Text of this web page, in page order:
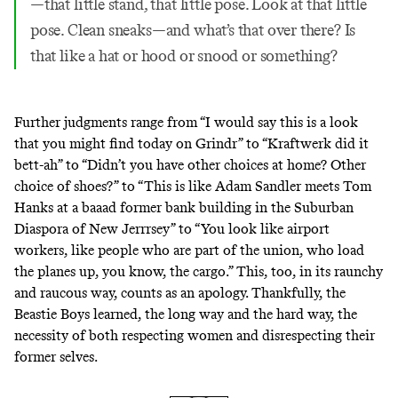
—that little stand, that little pose. Look at that little
pose. Clean sneaks—and what’s that over there? Is
that like a hat or hood or snood or something?
Further judgments range from “I would say this is a look
that you might find today on Grindr” to “Kraftwerk did it
bett-ah” to “Didn’t you have other choices at home? Other
choice of shoes?” to “This is like Adam Sandler meets Tom
Hanks at a baaad former bank building in the Suburban
Diaspora of New Jerrrsey” to “You look like airport
workers, like people who are part of the union, who load
the planes up, you know, the cargo.” This, too, in its raunchy
and raucous way, counts as an apology. Thankfully, the
Beastie Boys learned, the long way and the hard way, the
necessity of both respecting women and disrespecting their
former selves.